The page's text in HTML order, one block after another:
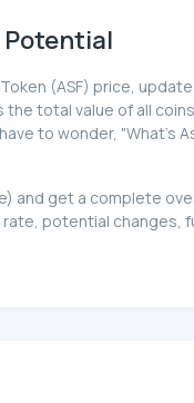
Potential
(ASF) price,
total value of all
to wonder, "What's
and get a complete
rate, potential changes,